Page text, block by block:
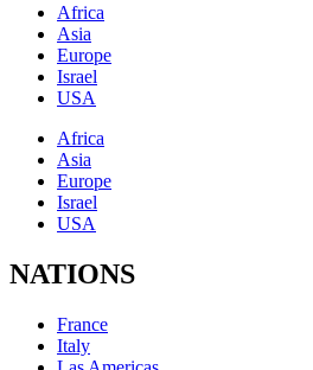
Africa
Asia
Europe
Israel
USA
Africa
Asia
Europe
Israel
USA
NATIONS
France
Italy